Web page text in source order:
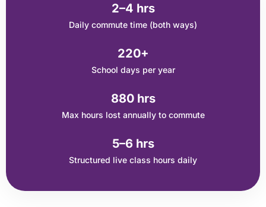
2–4 hrs
Daily commute time (both ways)
220+
School days per year
880 hrs
Max hours lost annually to commute
5–6 hrs
Structured live class hours daily